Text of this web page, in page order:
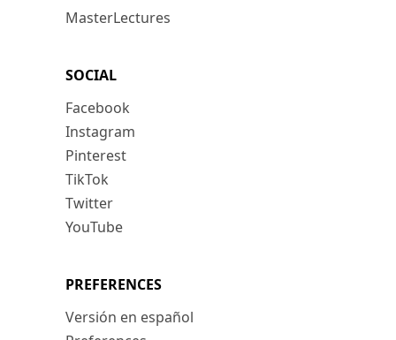
MasterLectures
SOCIAL
Facebook
Instagram
Pinterest
TikTok
Twitter
YouTube
PREFERENCES
Versión en español